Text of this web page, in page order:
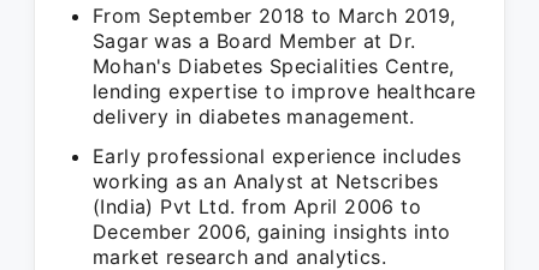
From September 2018 to March 2019,
Sagar was a Board Member at Dr.
Mohan's Diabetes Specialities Centre,
lending expertise to improve healthcare
delivery in diabetes management.
Early professional experience includes
working as an Analyst at Netscribes
(India) Pvt Ltd. from April 2006 to
December 2006, gaining insights into
market research and analytics.